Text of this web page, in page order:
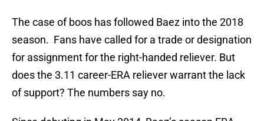
The case of boos has followed Baez into the 2018
season. Fans have called for a trade or designation
for assignment for the right-handed reliever. But
does the 3.11 career-ERA reliever warrant the lack
of support? The numbers say no.